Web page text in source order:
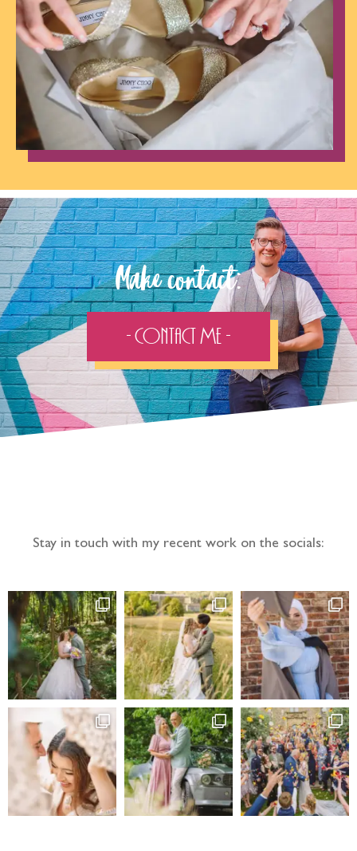
Make contact:
- Contact Me -
Stay in touch with my recent work on the socials: